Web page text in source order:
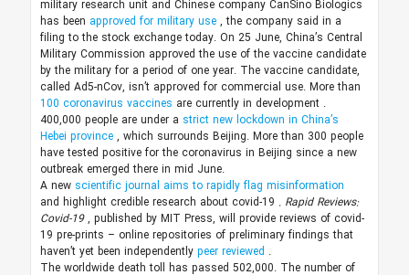
military research unit and Chinese company CanSino Biologics
has been approved for military use , the company said in a
filing to the stock exchange today. On 25 June, China’s Central
Military Commission approved the use of the vaccine candidate
by the military for a period of one year. The vaccine candidate,
called Ad5-nCov, isn’t approved for commercial use. More than
100 coronavirus vaccines are currently in development .
400,000 people are under a strict new lockdown in China’s
Hebei province , which surrounds Beijing. More than 300 people
have tested positive for the coronavirus in Beijing since a new
outbreak emerged there in mid June.
A new scientific journal aims to rapidly flag misinformation
and highlight credible research about covid-19 . Rapid Reviews:
Covid-19, published by MIT Press, will provide reviews of covid-
19 pre-prints – online repositories of preliminary findings that
haven’t yet been independently peer reviewed .
The worldwide death toll has passed 502,000. The number of